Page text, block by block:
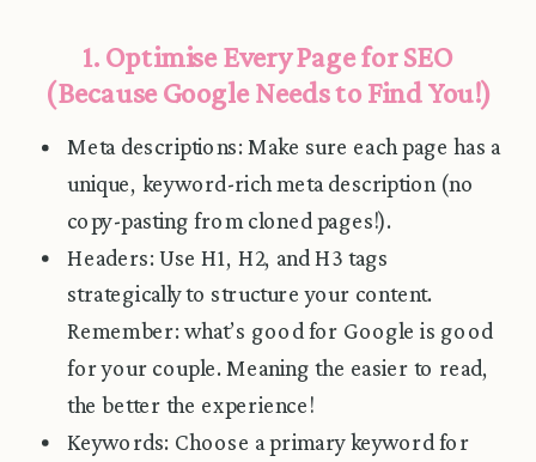
1. Optimise Every Page for SEO
(Because Google Needs to Find You!)
Meta descriptions: Make sure each page has a
unique, keyword-rich meta description (no
copy-pasting from cloned pages!).
Headers: Use H1, H2, and H3 tags
strategically to structure your content.
Remember: what’s good for Google is good
for your couple. Meaning the easier to read,
the better the experience!
Keywords: Choose a primary keyword for